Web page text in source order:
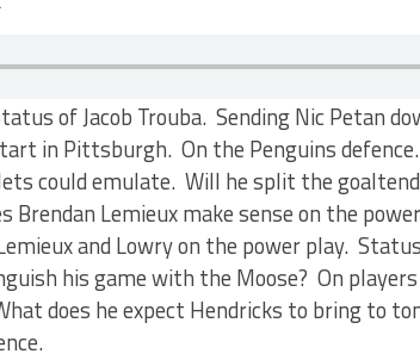
of Jacob Trouba. Sending Nic Petan
in Pittsburgh. On the Penguins
could emulate. Will he split the
Brendan Lemieux make sense on the
and Lowry on the power play.
his game with the Moose? On
does he expect Hendricks to bring to